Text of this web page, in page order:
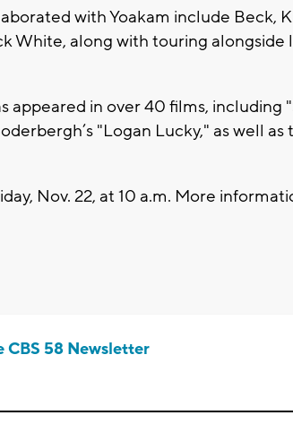
with Yoakam include Beck,
White, along with touring
appeared in over 40 films, including
"Logan Lucky," as well as
Nov. 22, at 10 a.m. More
CBS 58 Newsletter